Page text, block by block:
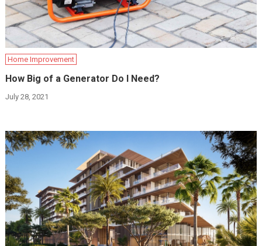
Home Improvement
How Big of a Generator Do I Need?
July 28, 2021